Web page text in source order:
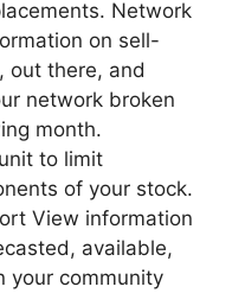
Network
on sell-
out there, and
network broken
month.
to limit
of your stock.
View information
available,
your community